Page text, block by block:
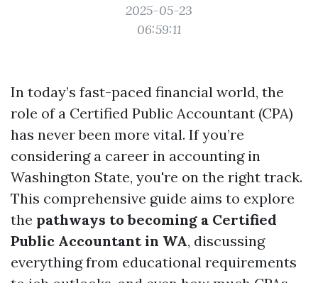
2025-05-23
06:59:11
In today’s fast-paced financial world, the
role of a Certified Public Accountant (CPA)
has never been more vital. If you’re
considering a career in accounting in
Washington State, you're on the right track.
This comprehensive guide aims to explore
the pathways to becoming a Certified
Public Accountant in WA, discussing
everything from educational requirements